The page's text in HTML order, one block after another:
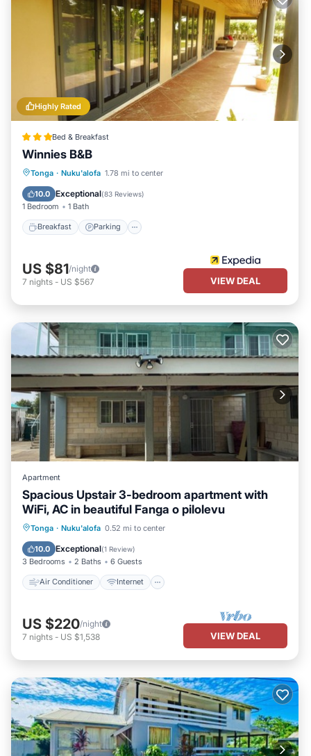
Highly Rated
Bed & Breakfast
Winnies B&B
Tonga · Nuku'alofa 1.78 mi to center
10.0 Exceptional(83 Reviews)
1 Bedroom 1 Bath
Breakfast Parking
Breakfast Parking
Kitchen
US $81/night
7 nights - US $567 VIEW DEAL
Apartment
Spacious Upstair 3-bedroom apartment with
WiFi, AC in beautiful Fanga o pilolevu
Tonga · Nuku'alofa 0.52 mi to center
10.0 Exceptional(1 Review)
3 Bedrooms 2 Baths 6 Guests
Air Conditioner Internet
Air Conditioner
Internet
Child Friendly
US $220/night
7 nights - US $1,538 VIEW DEAL